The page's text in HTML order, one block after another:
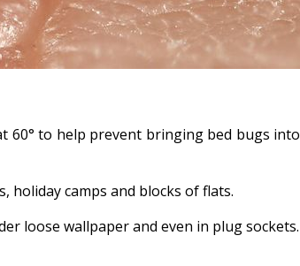
60° to help prevent bringing bed bugs into
camps and blocks of flats.
loose wallpaper and even in plug sockets.